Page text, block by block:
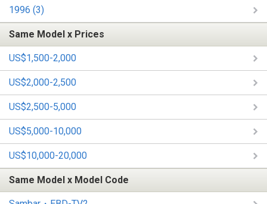
1996 (3)
Same Model x Prices
US$1,500-2,000
US$2,000-2,500
US$2,500-5,000
US$5,000-10,000
US$10,000-20,000
Same Model x Model Code